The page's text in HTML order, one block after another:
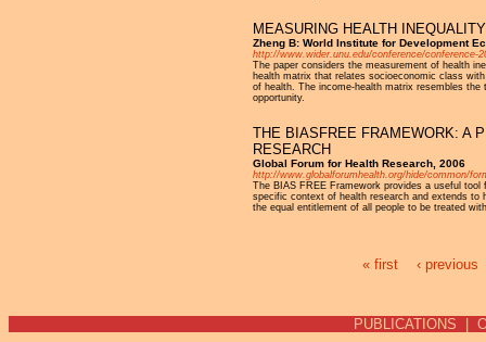
MEASURING HEALTH
Zheng B: World Institute for Development
http://www.wider.unu.edu/conference/conference-
The paper considers the measurement of health
health matrix that relates socioeconomic class
of health. The income-health matrix resembles
opportunity.
THE BIASFREE FRAMEWORK: A
RESEARCH
Global Forum for Health Research, 2006
http://www.globalforumhealth.org/hide/common/
The BIAS FREE Framework provides a useful
specific context of health research and extends to
the equal entitlement of all people to be treated
« first ‹ previous
PUBLICATIONS